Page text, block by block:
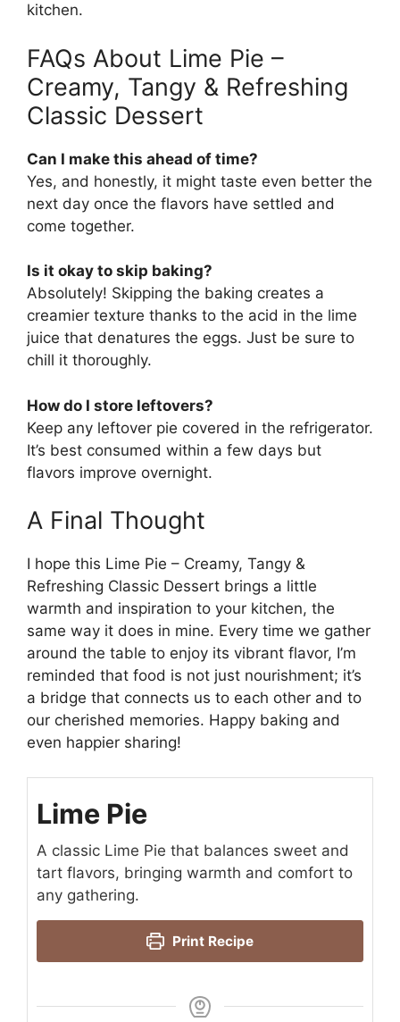
kitchen.
FAQs About Lime Pie –
Creamy, Tangy & Refreshing
Classic Dessert
Can I make this ahead of time?
Yes, and honestly, it might taste even better the
next day once the flavors have settled and
come together.
Is it okay to skip baking?
Absolutely! Skipping the baking creates a
creamier texture thanks to the acid in the lime
juice that denatures the eggs. Just be sure to
chill it thoroughly.
How do I store leftovers?
Keep any leftover pie covered in the refrigerator.
It’s best consumed within a few days but
flavors improve overnight.
A Final Thought
I hope this Lime Pie – Creamy, Tangy &
Refreshing Classic Dessert brings a little
warmth and inspiration to your kitchen, the
same way it does in mine. Every time we gather
around the table to enjoy its vibrant flavor, I’m
reminded that food is not just nourishment; it’s
a bridge that connects us to each other and to
our cherished memories. Happy baking and
even happier sharing!
Lime Pie
A classic Lime Pie that balances sweet and
tart flavors, bringing warmth and comfort to
any gathering.
Print Recipe